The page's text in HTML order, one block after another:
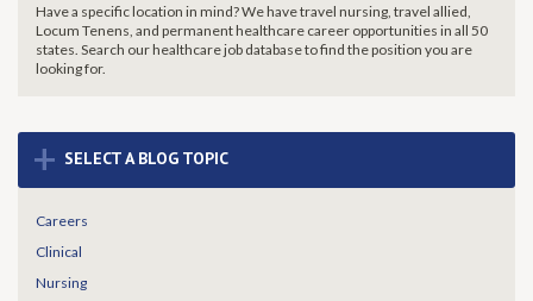
Have a specific location in mind? We have travel nursing, travel allied,
Locum Tenens, and permanent healthcare career opportunities in all 50
states. Search our healthcare job database to find theposition you are
looking for.
+ SELECT A BLOG TOPIC
Careers
Clinical
Nursing